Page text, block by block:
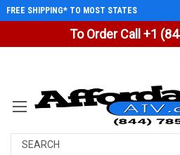
To Order Call +1
FREE SHIPPING* TO MOST STATES
Search